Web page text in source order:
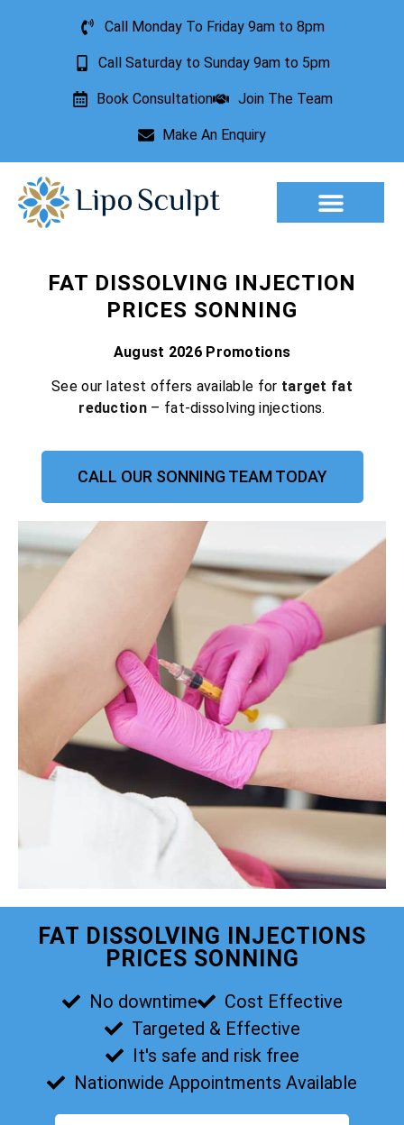
Call Monday To Friday 9am to 8pm
Call Saturday to Sunday 9am to 5pm
Book Consultation Join The Team
Make An Enquiry
FAT DISSOLVING INJECTION
PRICES SONNING
August 2026 Promotions
See our latest offers available for target fat
reduction – fat-dissolving injections.
CALL OUR SONNING TEAM TODAY
FAT DISSOLVING INJECTIONS
PRICES SONNING
No downtime
Cost Effective
Targeted & Effective
It's safe and risk free
Nationwide Appointments Available